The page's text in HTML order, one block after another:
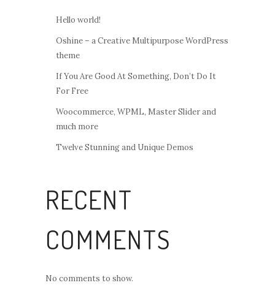
Hello world!
Oshine – a Creative Multipurpose WordPress
theme
If You Are Good At Something, Don’t Do It
For Free
Woocommerce, WPML, Master Slider and
much more
Twelve Stunning and Unique Demos
RECENT
COMMENTS
No comments to show.